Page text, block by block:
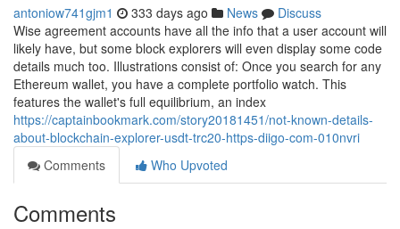
antoniow741gjm1 333 days ago News
Discuss
Wise agreement accounts have all the info that a user account will
likely have, but some block explorers will even display some code
details much too. Illustrations consist of: Once you search for any
Ethereum wallet, you have a complete portfolio watch. This
features the wallet's full equilibrium, an index
https://captainbookmark.com/story20181451/not-known-details-
about-blockchain-explorer-usdt-trc20-https-diigo-com-010nvri
Comments
Who Upvoted
Comments